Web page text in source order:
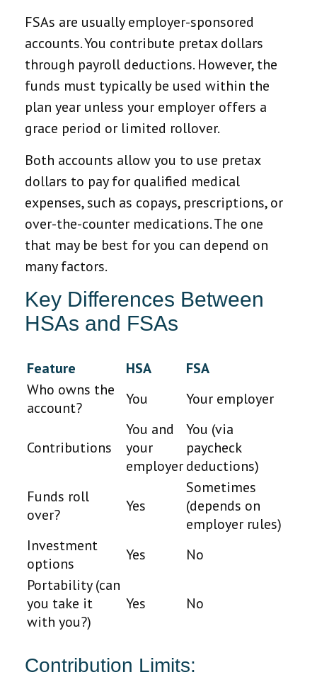
FSAs are usually employer-sponsored
accounts. You contribute pretax dollars
through payroll deductions. However, the
funds must typically be used within the
plan year unless your employer offers a
grace period or limited rollover.
Both accounts allow you to use pretax
dollars to pay for qualified medical
expenses, such as copays, prescriptions, or
over-the-counter medications. The one
that may be best for you can depend on
many factors.
Key Differences Between
HSAs and FSAs
Feature HSA
FSA
Who owns the
account?
You Your employer
Contributions
You and
your
employer
You (via
paycheck
deductions)
Funds roll
over?
Yes
Sometimes
(depends on
employer rules)
Investment
options
Yes
No
Portability (can
you take it
with you?)
Yes No
Contribution Limits: